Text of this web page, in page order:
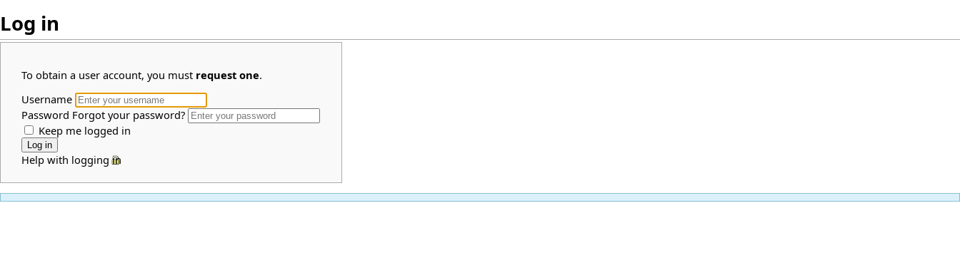
Log in
To obtain a user account, you must request one.
Username
Password Forgot your password?
Keep me logged in
Help with logging in